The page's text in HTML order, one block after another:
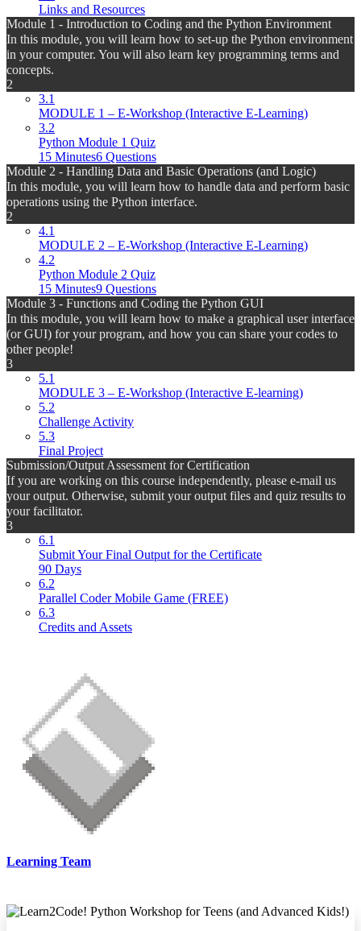
Links and Resources
Module 1 - Introduction to Coding and the Python Environment
In this module, you will learn how to set-up the Python environment
in your computer. You will also learn key programming terms and
concepts.
2
3.1
MODULE 1 – E-Workshop (Interactive E-Learning)
3.2
Python Module 1 Quiz
15 Minutes6 Questions
Module 2 - Handling Data and Basic Operations (and Logic)
In this module, you will learn how to handle data and perform basic
operations using the Python interface.
2
4.1
MODULE 2 – E-Workshop (Interactive E-Learning)
4.2
Python Module 2 Quiz
15 Minutes9 Questions
Module 3 - Functions and Coding the Python GUI
In this module, you will learn how to make a graphical user interface
(or GUI) for your program, and how you can share your codes to
other people!
3
5.1
MODULE 3 – E-Workshop (Interactive E-learning)
5.2
Challenge Activity
5.3
Final Project
Submission/Output Assessment for Certification
If you are working on this course independently, please e-mail us
your output. Otherwise, submit your output files and quiz results to
your facilitator.
3
6.1
Submit Your Final Output for the Certificate
90 Days
6.2
Parallel Coder Mobile Game (FREE)
6.3
Credits and Assets
Learning Team